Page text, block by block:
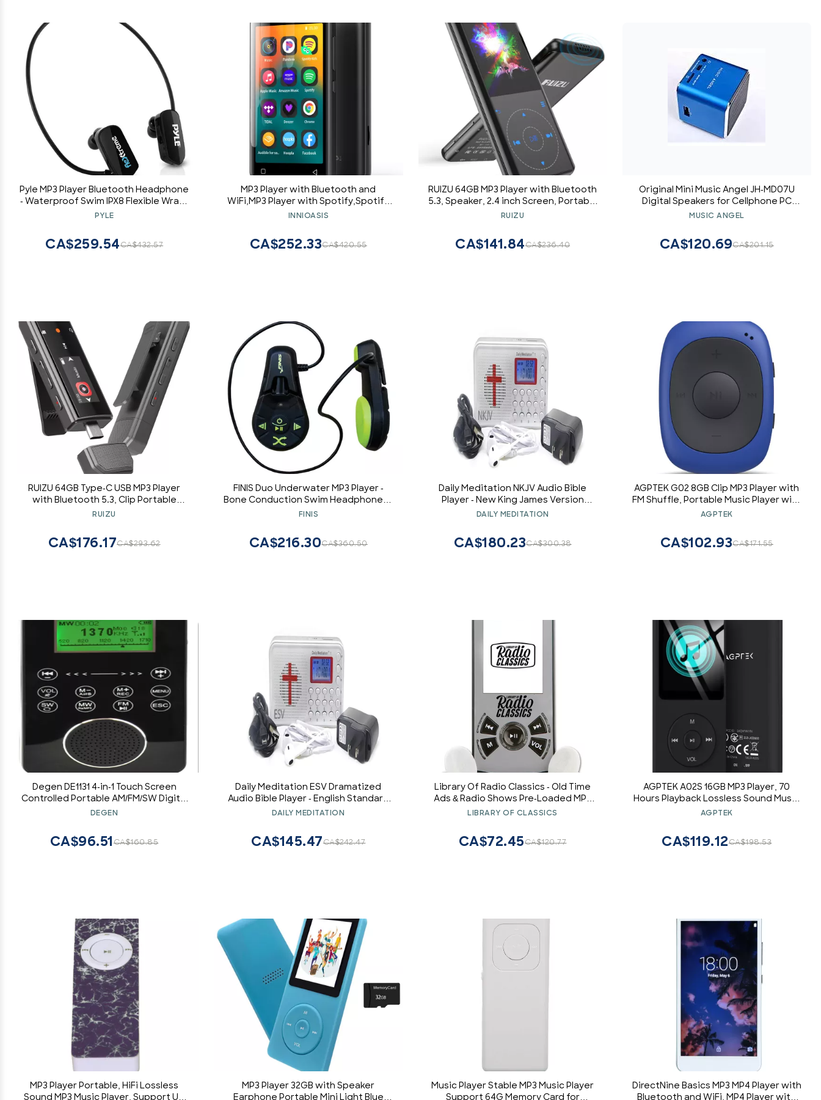
Pyle MP3 Player Bluetooth Headphone
- Waterproof Swim IPX8 Flexible Wrap-
Around Style Headphones Built-in
8GB Flash Memory & Replacement
Earbuds - PSWP28BK Black
PYLE
CA$432.57
CA$259.54
MP3 Player with Bluetooth and
WiFi,MP3 Player with Spotify,Spotify
Kids,Audible,Pandora,Amazon
1TB(80GB,Black)
INNIOASIS
CA$420.55
CA$252.33
RUIZU 64GB MP3 Player with Bluetooth
5.3, Speaker, 2.4 inch Screen, Portable
Music Player for Sport Running, FM
Video Shuffle Playback, Support
128GB Micro SD Card
RUIZU
CA$236.40
CA$141.84
Original Mini Music Angel JH-MD07U
Digital Speakers for Cellphone PC
Support USB Disk/Micro SD/TF Card
MUSIC ANGEL
CA$201.15
CA$120.69
RUIZU 64GB Type-C USB MP3 Player
with Bluetooth 5.3, Clip Portable
Music Player with FM Radio, Voice
Digital Audio Shuffle A-B Repeat,
Support Mobile Phone File Transfer
RUIZU
CA$293.62
CA$176.17
FINIS Duo Underwater MP3 Player -
Bone Conduction Swim Headphones -
Waterproof Audio - 4GB - MP3/WMA
FINIS
CA$360.50
CA$216.30
Daily Meditation NKJV Audio Bible
Player - New King James Version
Electronic Talking Bible with Charger
Anywhere Anytime
DAILY MEDITATION
CA$300.38
CA$180.23
AGPTEK G02 8GB Clip MP3 Player with
FM Shuffle, Portable Music Player with
Sweatproof Silicone Case for Sports,
AGPTEK
CA$171.55
CA$102.93
Degen DE1131 4-in-1 Touch Screen
Controlled Portable AM/FM/SW Digital
Radio, MP3 Player with Built-in 4GB
Reader, Voice Recorder & E-Book
Reader
DEGEN
CA$160.85
CA$96.51
Daily Meditation ESV Dramatized
Audio Bible Player - English Standard
Version Electronic Talking Bible with
Listen at Anywhere Anytime
DAILY MEDITATION
CA$242.47
CA$145.47
Library Of Radio Classics - Old Time
Ads & Radio Shows Pre-Loaded MP3
Player
LIBRARY OF CLASSICS
CA$120.77
CA$72.45
AGPTEK A02S 16GB MP3 Player, 70
Hours Playback Lossless Sound Music
Player, Supports up to 128GB, Black
AGPTEK
CA$198.53
CA$119.12
MP3 Player Portable, HiFi Lossless
Sound MP3 Music Player, Support Up
MP3 Player 32GB with Speaker
Earphone Portable Mini Light Blue
Music Player Stable MP3 Music Player
Support 64G Memory Card for
DirectNine Basics MP3 MP4 Player with
Bluetooth and WiFi, MP4 Player with